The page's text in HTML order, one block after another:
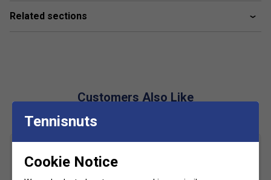
Michelin Padel Sole
- Co-engineered with Michelin
Eco-Conscious Insole- Made with 50% recycled
foam for comfort and reduced environmental impact.
Related sections
Customers Also Like
Tennisnuts
Cookie Notice